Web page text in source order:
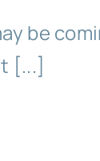
be
[...]